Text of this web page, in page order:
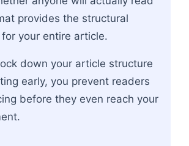
provides the structural
your entire article.
down your article structure
early, you prevent readers
before they even reach your